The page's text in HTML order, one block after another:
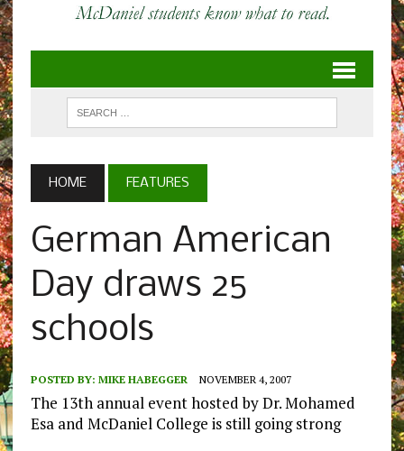
HOME FEATURES
German American
Day draws 25
schools
POSTED BY: MIKE HABEGGER NOVEMBER 4, 2007
The 13th annual event hosted by Dr. Mohamed
Esa and McDaniel College is still going strong